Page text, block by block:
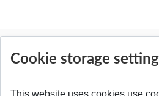
News
Cookie storage
This website uses cookies use